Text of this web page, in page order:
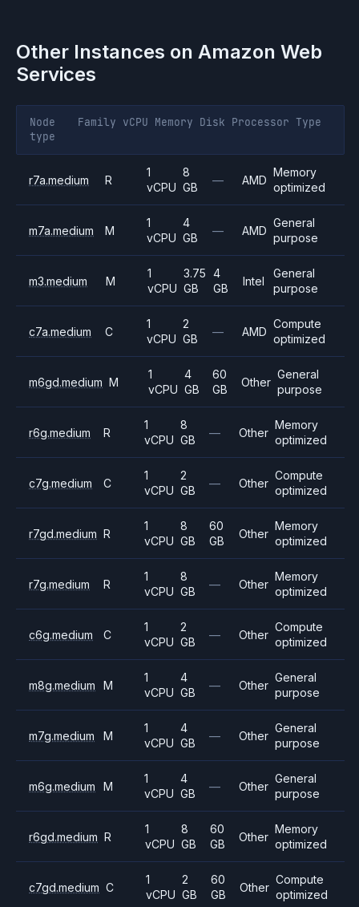
Other Instances on Amazon Web
Services
Node
type
Family vCPU Memory Disk Processor Type
r7a.medium R
1
vCPU
8
GB
— AMD
Memory
optimized
m7a.medium M
1
vCPU
4
GB
— AMD
General
purpose
m3.medium M
1
vCPU
3.75
GB
4
GB
Intel
General
purpose
c7a.medium C
1
vCPU
2
GB
— AMD
Compute
optimized
m6gd.medium M
1
vCPU
4
GB
60
GB
Other
General
purpose
r6g.medium R
1
vCPU
8
GB
— Other
Memory
optimized
c7g.medium C
1
vCPU
2
GB
— Other
Compute
optimized
r7gd.medium R
1
vCPU
8
GB
60
GB
Other
Memory
optimized
r7g.medium R
1
vCPU
8
GB
— Other
Memory
optimized
c6g.medium C
1
vCPU
2
GB
— Other
Compute
optimized
m8g.medium M
1
vCPU
4
GB
— Other
General
purpose
m7g.medium M
1
vCPU
4
GB
— Other
General
purpose
m6g.medium M
1
vCPU
4
GB
— Other
General
purpose
r6gd.medium R
1
vCPU
8
GB
60
GB
Other
Memory
optimized
c7gd.medium C
1
vCPU
2
GB
60
GB
Other
Compute
optimized